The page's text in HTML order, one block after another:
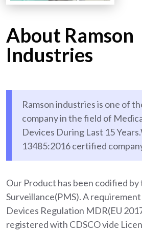
About Ramson
Industries
Ramson industries is one of
company in the field of
Devices During Last 15
13485:2016 certified
Our Product has been codified
Surveillance(PMS). A
Devices Regulation MDR(EU
registered with CDSCO vide